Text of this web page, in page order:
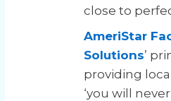
close to
AmeriStar
Solutions’
providing
‘you will